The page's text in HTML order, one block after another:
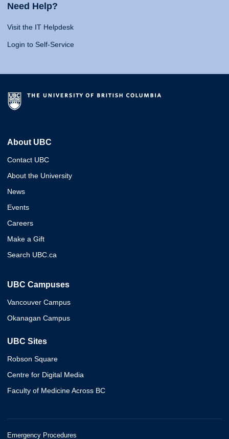
Need Help?
Visit the IT Helpdesk
Login to Self-Service
About UBC
Contact UBC
About the University
News
Events
Careers
Make a Gift
Search UBC.ca
UBC Campuses
Vancouver Campus
Okanagan Campus
UBC Sites
Robson Square
Centre for Digital Media
Faculty of Medicine Across BC
Emergency Procedures